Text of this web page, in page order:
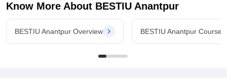
Know More About BESTIU Anantpur
BESTIU Anantpur Overview BESTIU Anantpur Courses